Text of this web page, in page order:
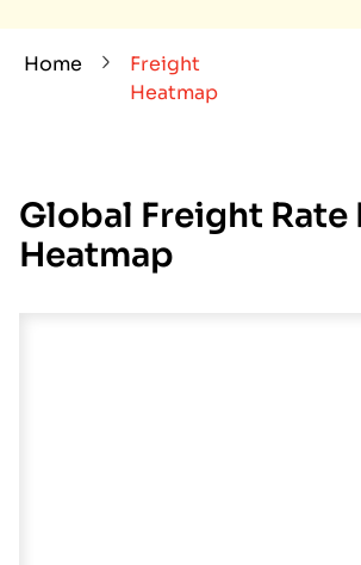
Home
Freight
Heatmap
Global Freight Rate
Heatmap